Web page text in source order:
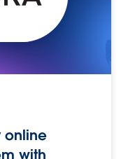
online
with